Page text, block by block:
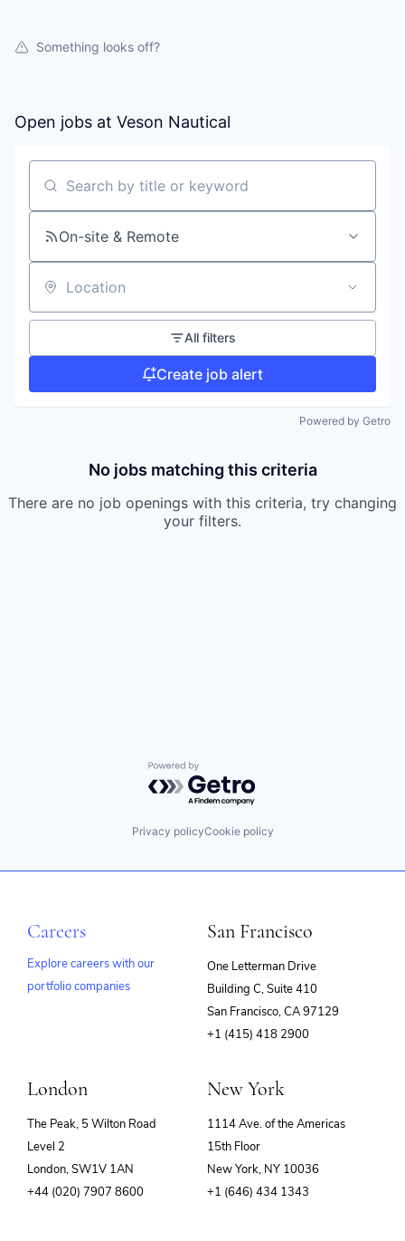
Something looks off?
Open jobs at Veson Nautical
Search by title or keyword
On-site & Remote
Location
All filters
Create job alert
Powered by Getro
No jobs matching this criteria
There are no job openings with this criteria, try changing
your filters.
Powered by Getro.com
Privacy policyCookie policy
Careers
Explore careers with our
portfolio companies
San Francisco
One Letterman Drive
Building C, Suite 410
San Francisco, CA 97129
+1 (415) 418 2900
London
The Peak, 5 Wilton Road
Level 2
London, SW1V 1AN
+44 (020) 7907 8600
New York
1114 Ave. of the Americas
15th Floor
New York, NY 10036
+1 (646) 434 1343